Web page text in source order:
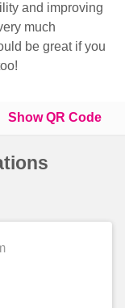
and improving
much
be great if you
Show QR Code